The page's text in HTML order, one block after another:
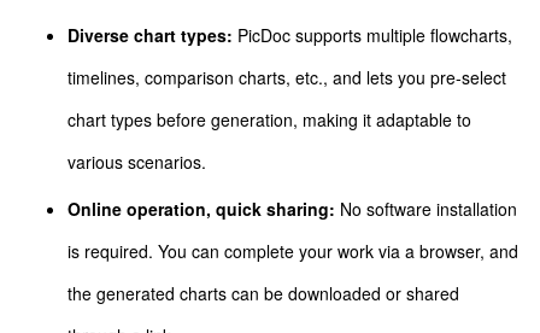
Diverse chart types: PicDoc supports multiple flowcharts,
timelines, comparison charts, etc., and lets you pre-select
chart types before generation, making it adaptable to
various scenarios.
Online operation, quick sharing: No software installation
is required. You can complete your work via a browser, and
the generated charts can be downloaded or shared